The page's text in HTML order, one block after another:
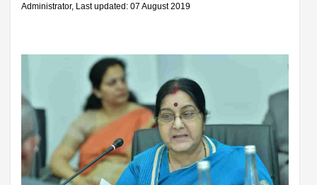
Administrator, Last updated: 07 August 2019